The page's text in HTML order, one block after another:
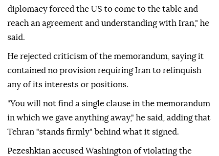
diplomacy forced the US to come to the table and
reach an agreement and understanding with Iran," he
said.
He rejected criticism of the memorandum, saying it
contained no provision requiring Iran to relinquish
any of its interests or positions.
"You will not find a single clause in the memorandum
in which we gave anything away," he said, adding that
Tehran "stands firmly" behind what it signed.
Pezeshkian accused Washington of violating the